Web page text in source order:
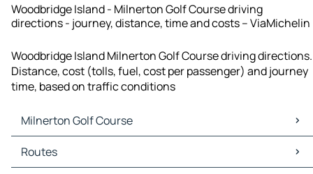
Woodbridge Island - Milnerton Golf Course driving
directions - journey, distance, time and costs – ViaMichelin
Woodbridge Island Milnerton Golf Course driving directions.
Distance, cost (tolls, fuel, cost per passenger) and journey
time, based on traffic conditions
Milnerton Golf Course
Milnerton Golf Course Maps
Milnerton Golf Course Traffic
Routes